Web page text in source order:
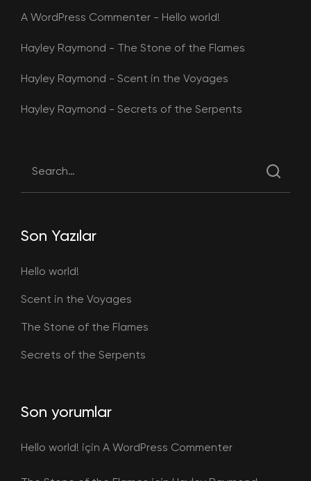
A WordPress Commenter - Hello world!
Hayley Raymond - The Stone of the Flames
Hayley Raymond - Scent in the Voyages
Hayley Raymond - Secrets of the Serpents
Son Yazılar
Hello world!
Scent in the Voyages
The Stone of the Flames
Secrets of the Serpents
Son yorumlar
Hello world! için A WordPress Commenter